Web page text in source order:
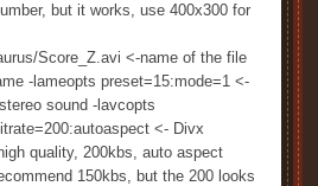
but it works, use 400x300 for
Score_Z.avi <-name of the file
-lameopts preset=15:mode=1 <-
sound -lavcopts
<- Divx
quality, 200kbs, auto aspect
150kbs, but the 200 looks